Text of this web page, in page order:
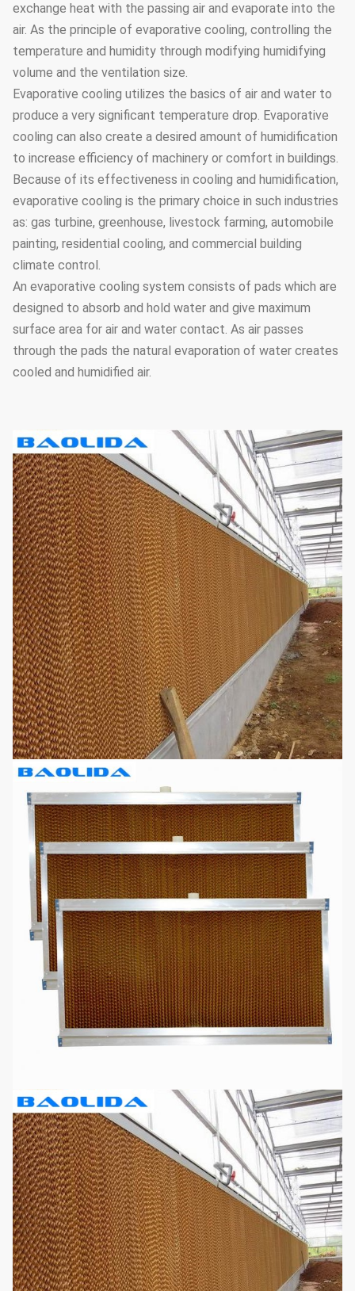
exchange heat with the passing air and evaporate into the
air. As the principle of evaporative cooling, controlling the
temperature and humidity through modifying humidifying
volume and the ventilation size.
Evaporative cooling utilizes the basics of air and water to
produce a very significant temperature drop. Evaporative
cooling can also create a desired amount of humidification
to increase efficiency of machinery or comfort in buildings.
Because of its effectiveness in cooling and humidification,
evaporative cooling is the primary choice in such industries
as: gas turbine, greenhouse, livestock farming, automobile
painting, residential cooling, and commercial building
climate control.
An evaporative cooling system consists of pads which are
designed to absorb and hold water and give maximum
surface area for air and water contact. As air passes
through the pads the natural evaporation of water creates
cooled and humidified air.